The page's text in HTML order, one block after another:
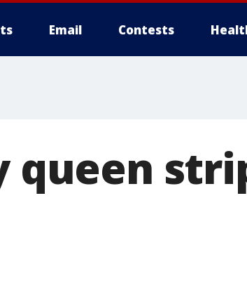
Email Contests
queen